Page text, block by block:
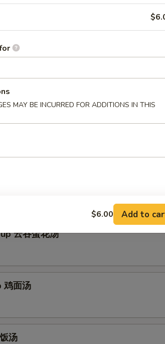
云吞蛋花汤
鸡面汤
汤
MAY BE INCURRED FOR ADDITIONS IN THIS
$6.00 Add to